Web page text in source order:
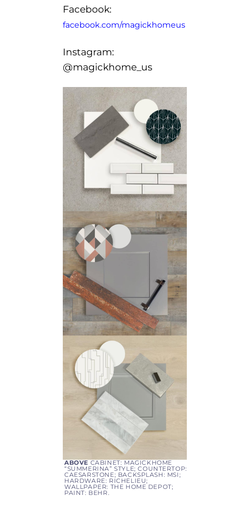
Facebook:
facebook.com/magickhomeus
Instagram:
@magickhome_us
ABOVE CABINET: MAGICKHOME
“SUMMERINA” STYLE; COUNTERTOP:
CAESARSTONE; BACKSPLASH: MSI;
HARDWARE: RICHELIEU;
WALLPAPER: THE HOME DEPOT;
PAINT: BEHR.